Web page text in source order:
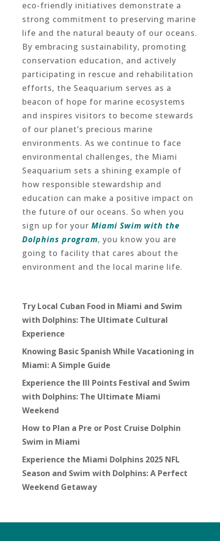
eco-friendly initiatives demonstrate a
strong commitment to preserving marine
life and the natural beauty of our oceans.
By embracing sustainability, promoting
conservation education, and actively
participating in rescue and rehabilitation
efforts, the Seaquarium serves as a
beacon of hope for marine ecosystems
and inspires visitors to become stewards
of our planet’s precious marine
environments. As we continue to face
environmental challenges, the Miami
Seaquarium sets a shining example of
how responsible stewardship and
education can make a positive impact on
the future of our oceans. So when you
sign up for your Miami Swim with the
Dolphins program, you know you are
going to facility that cares about the
environment and the local marine life.
Try Local Cuban Food in Miami and Swim
with Dolphins: The Ultimate Cultural
Experience
Knowing Basic Spanish While Vacationing in
Miami: A Simple Guide
Experience the III Points Festival and Swim
with Dolphins: The Ultimate Miami
Weekend
How to Plan a Pre or Post Cruise Dolphin
Swim in Miami
Experience the Miami Dolphins 2025 NFL
Season and Swim with Dolphins: A Perfect
Weekend Getaway